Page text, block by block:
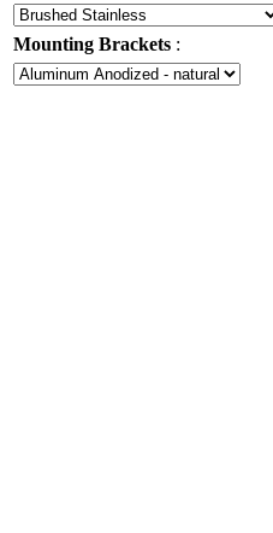
Mounting Brackets :